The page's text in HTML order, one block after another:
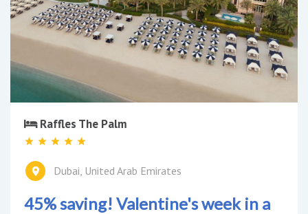
Raffles The Palm
Dubai, United Arab Emirates
45% saving! Valentine's week in a